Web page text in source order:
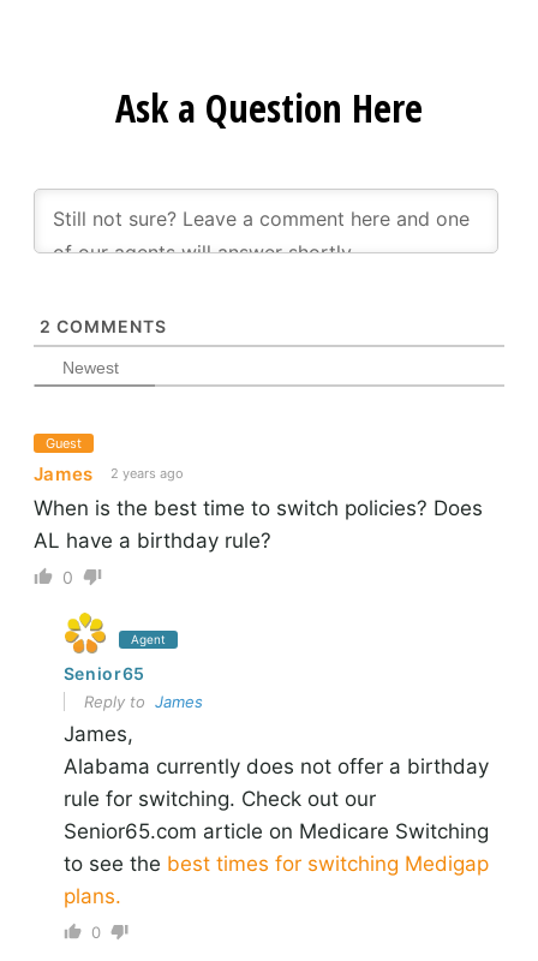
Ask a Question Here
2 COMMENTS
Newest
Guest
James 2 years ago
When is the best time to switch policies? Does
AL have a birthday rule?
0
Agent
Senior65
Reply to James
James,
Alabama currently does not offer a birthday
rule for switching. Check out our
Senior65.com article on Medicare Switching
to see the best times for switching Medigap
plans.
0